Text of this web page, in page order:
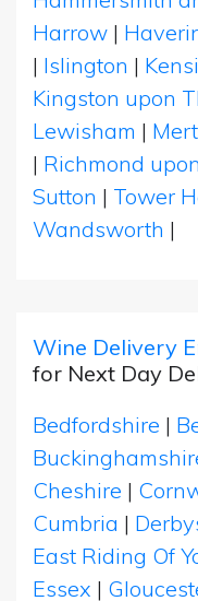
Harrow |
| Islington |
Kingston upon
Lewisham |
| Richmond
Sutton | Tower
Wandsworth |
Wine Delivery
for Next Day
Bedfordshire |
Cheshire |
Cumbria |
East Riding Of
Essex |